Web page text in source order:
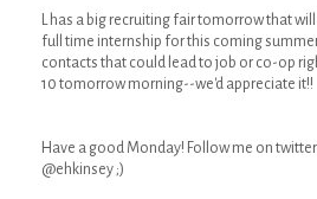
L has a big recruiting fair tomorrow that
full time internship for this coming
contacts that could lead to job or co-op
10 tomorrow morning--we'd appreciate it!!
Have a good Monday! Follow me on
@ehkinsey ;)